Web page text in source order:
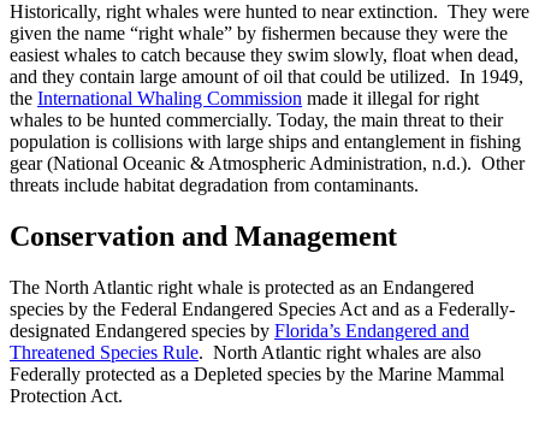
Historically, right whales were hunted to near extinction. They were
given the name “right whale” by fishermen because they were the
easiest whales to catch because they swim slowly, float when dead,
and they contain large amount of oil that could be utilized. In 1949,
the International Whaling Commission made it illegal for right
whales to be hunted commercially. Today, the main threat to their
population is collisions with large ships and entanglement in fishing
gear (National Oceanic & Atmospheric Administration, n.d.). Other
threats include habitat degradation from contaminants.
Conservation and Management
The North Atlantic right whale is protected as an Endangered
species by the Federal Endangered Species Act and as a Federally-
designated Endangered species by Florida’s Endangered and
Threatened Species Rule. North Atlantic right whales are also
Federally protected as a Depleted species by the Marine Mammal
Protection Act.